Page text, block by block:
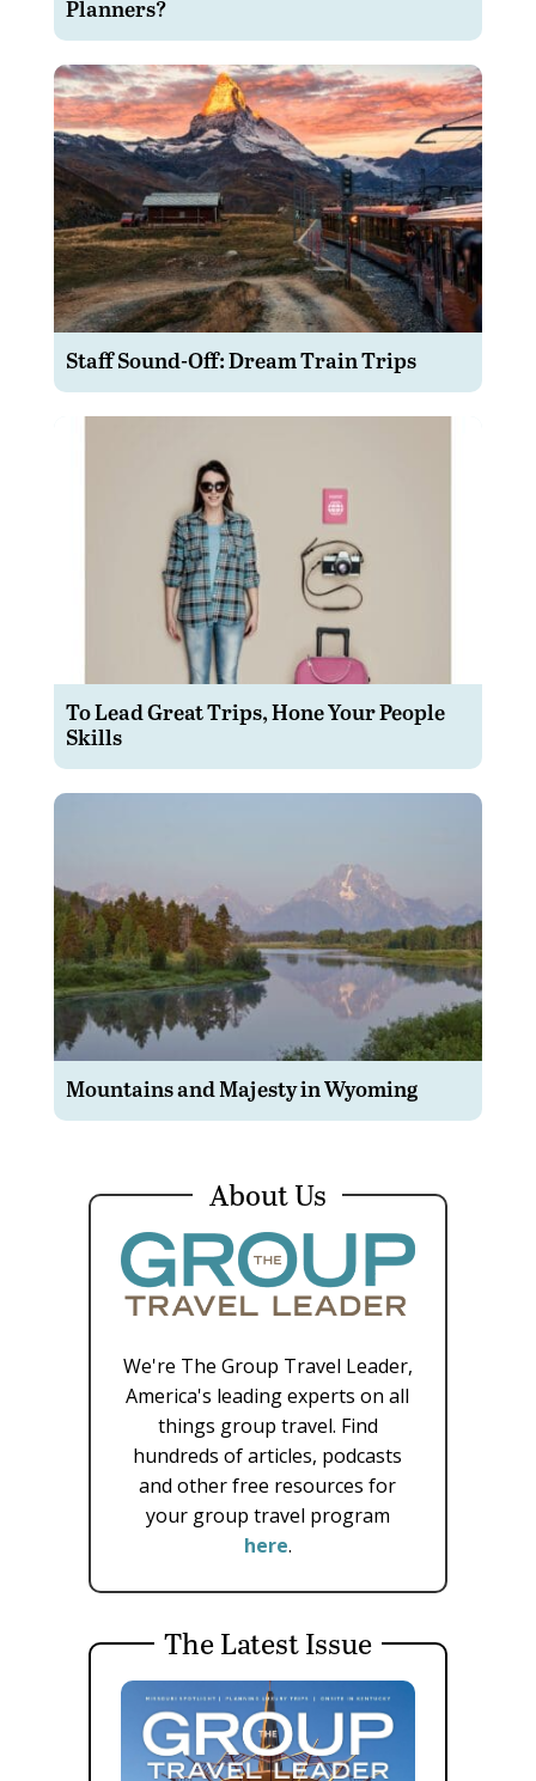
Planners?
Staff Sound-Off: Dream Train Trips
To Lead Great Trips, Hone Your People
Skills
Mountains and Majesty in Wyoming
About Us
We're The Group Travel Leader,
America's leading experts on all
things group travel. Find
hundreds of articles, podcasts
and other free resources for
your group travel program
here.
The Latest Issue